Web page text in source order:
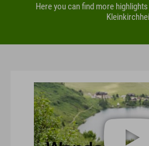
Here you can find more